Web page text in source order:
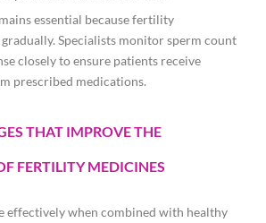
essential because fertility
Specialists monitor sperm count
closely to ensure patients receive
prescribed medications.
THAT IMPROVE THE
FERTILITY MEDICINES
effectively when combined with healthy